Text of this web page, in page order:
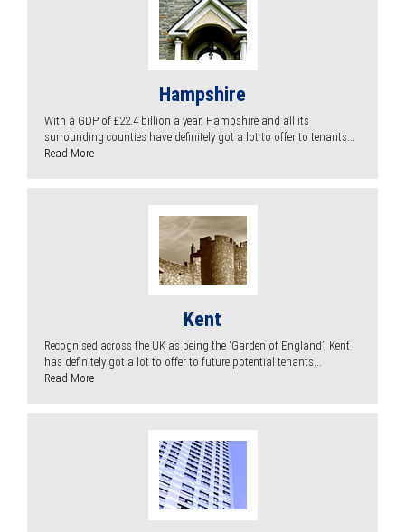
Hampshire
With a GDP of £22.4 billion a year, Hampshire and all its
surrounding counties have definitely got a lot to offer to tenants...
Read More
Kent
Recognised across the UK as being the ‘Garden of England’, Kent
has definitely got a lot to offer to future potential tenants...
Read More